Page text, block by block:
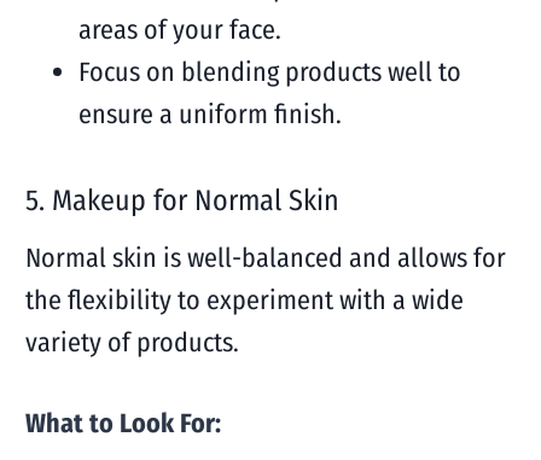
areas of your face.
Focus on blending products well to
ensure a uniform finish.
5. Makeup for Normal Skin
Normal skin is well-balanced and allows for
the flexibility to experiment with a wide
variety of products.
What to Look For: